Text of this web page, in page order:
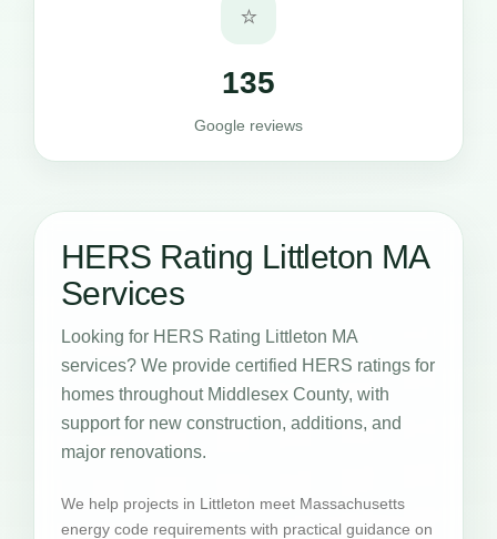
⭐
135
Google reviews
HERS Rating Littleton MA
Services
Looking for HERS Rating Littleton MA
services? We provide certified HERS ratings for
homes throughout Middlesex County, with
support for new construction, additions, and
major renovations.
We help projects in Littleton meet Massachusetts
energy code requirements with practical guidance on